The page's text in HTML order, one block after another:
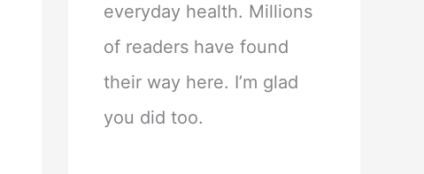
everyday health. Millions
of readers have found
their way here. I’m glad
you did too.